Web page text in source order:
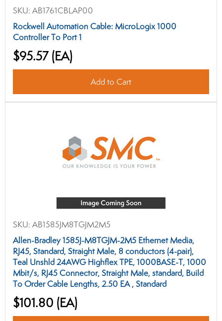
SKU: AB1761CBLAP00
Rockwell Automation Cable: MicroLogix 1000
Controller To Port 1
$95.57(EA)
Add to Cart
SKU: AB1585JM8TGJM2M5
Allen-Bradley 1585J-M8TGJM-2M5 Ethernet Media,
RJ45, Standard, Straight Male, 8 conductors (4-pair),
Teal Unshld 24AWG Highflex TPE, 1000BASE-T, 1000
Mbit/s, RJ45 Connector, Straight Male, standard, Build
To Order Cable Lengths, 2.50 EA , Standard
$101.80 (EA)